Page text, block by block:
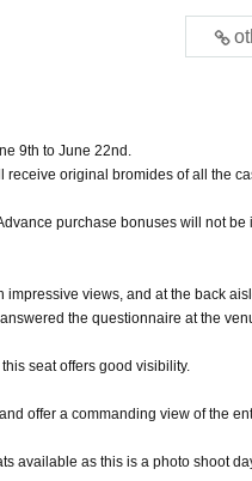
9th to June 22nd.
receive original bromides of all the
purchase bonuses will not be
impressive views, and at the back
the questionnaire at the
seat offers good visibility.
offer a commanding view of the
available as this is a photo shoot